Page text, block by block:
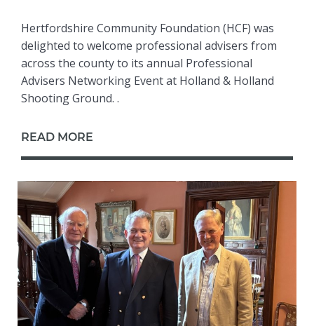
Hertfordshire Community Foundation (HCF) was
delighted to welcome professional advisers from
across the county to its annual Professional
Advisers Networking Event at Holland & Holland
Shooting Ground. .
READ MORE